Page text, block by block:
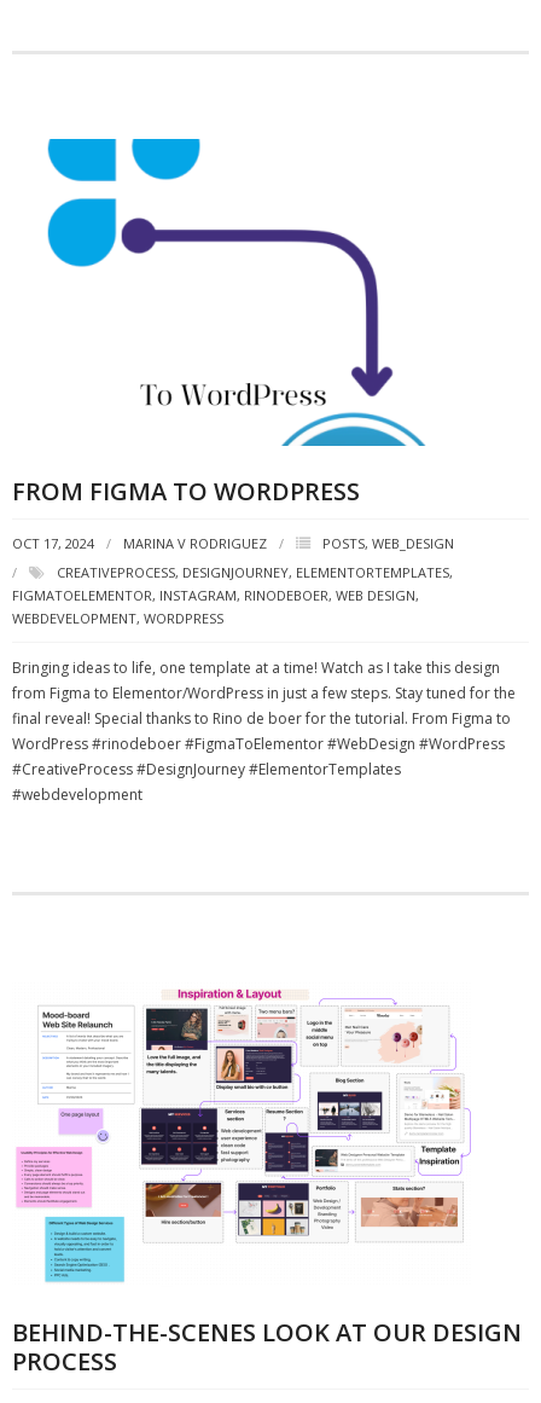
FROM FIGMA TO WORDPRESS
OCT 17, 2024 MARINA V RODRIGUEZ POSTS, WEB_DESIGN
CREATIVEPROCESS, DESIGNJOURNEY, ELEMENTORTEMPLATES,
FIGMATOELEMENTOR, INSTAGRAM, RINODEBOER, WEB DESIGN,
WEBDEVELOPMENT, WORDPRESS
Bringing ideas to life, one template at a time! Watch as I take this design
from Figma to Elementor/WordPress in just a few steps. Stay tuned for the
final reveal! Special thanks to Rino de boer for the tutorial. From Figma to
WordPress #rinodeboer #FigmaToElementor #WebDesign #WordPress
#CreativeProcess #DesignJourney #ElementorTemplates
#webdevelopment
BEHIND-THE-SCENES LOOK AT OUR DESIGN
PROCESS